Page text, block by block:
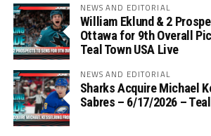
NEWS AND EDITORIAL
William Eklund & 2
Ottawa for 9th Overall
Teal Town USA Live
NEWS AND EDITORIAL
Sharks Acquire Michael
Sabres – 6/17/2026 –